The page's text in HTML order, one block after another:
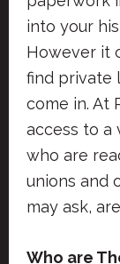
into your
However it
find private
come in. At
access to a
who are
unions and
may ask,
Who are